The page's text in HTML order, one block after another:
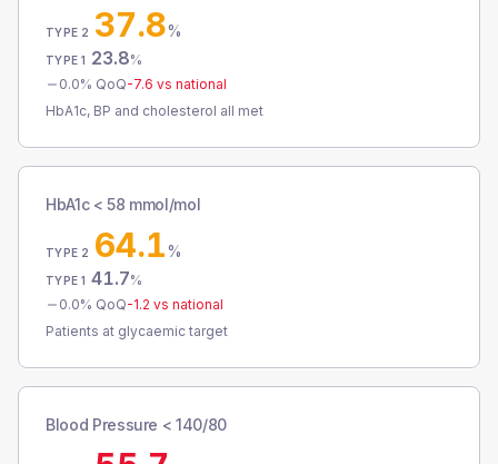
TYPE 2 37.8%
TYPE 1 23.8%
0.0% QoQ-7.6 vs national
HbA1c, BP and cholesterol all met
HbA1c < 58 mmol/mol
TYPE 2 64.1%
TYPE 1 41.7%
0.0% QoQ-1.2 vs national
Patients at glycaemic target
Blood Pressure < 140/80